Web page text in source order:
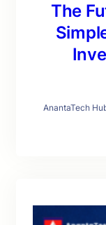
The
AnantaTech